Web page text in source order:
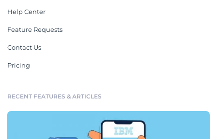
Help Center
Feature Requests
Contact Us
Pricing
RECENT FEATURES & ARTICLES